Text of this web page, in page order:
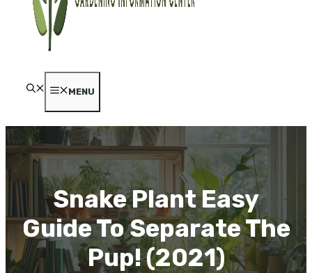
MENU
Snake Plant Easy
Guide To Separate The
Pup! (2021)